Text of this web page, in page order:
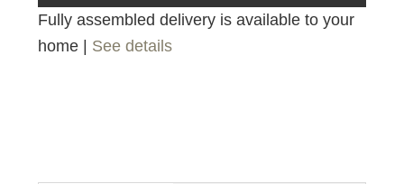
Fully assembled delivery is available to your
home | See details